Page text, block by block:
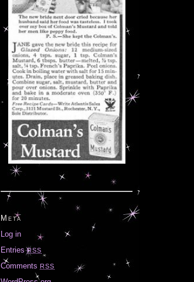
Meta
Log in
EntriesRSS
Comments RSS